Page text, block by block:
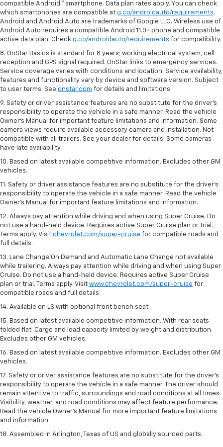
compatible Android™ smartphone. Data plan rates apply. You can check
which smartphones are compatible at g.co/androidauto/requirements.
Android and Android Auto are trademarks of Google LLC. Wireless use of
Android Auto requires a compatible Android 11.0+ phone and compatible
active data plan. Check g.co/androidauto/requirements for compatibility.
8. OnStar Basics is standard for 8 years; working electrical system, cell
reception and GPS signal required. OnStar links to emergency services.
Service coverage varies with conditions and location. Service availability,
features and functionality vary by device and software version. Subject
to user terms. See onstar.com for details and limitations.
9. Safety or driver assistance features are no substitute for the driver’s
responsibility to operate the vehicle in a safe manner. Read the vehicle
Owner’s Manual for important feature limitations and information. Some
camera views require available accessory camera and installation. Not
compatible with all trailers. See your dealer for details. Some cameras
have late availability.
10. Based on latest available competitive information. Excludes other GM
vehicles.
11. Safety or driver assistance features are no substitute for the driver’s
responsibility to operate the vehicle in a safe manner. Read the vehicle
Owner’s Manual for important feature limitations and information.
12. Always pay attention while driving and when using Super Cruise. Do
not use a hand-held device. Requires active Super Cruise plan or trial.
Terms apply. Visit chevrolet.com/super-cruise for compatible roads and
full details.
13. Lane Change On Demand and Automatic Lane Change not available
while trailering. Always pay attention while driving and when using Super
Cruise. Do not use a hand-held device. Requires active Super Cruise
plan or trial. Terms apply. Visit www.chevrolet.com/super-cruise for
compatible roads and full details.
14. Available on LS with optional front bench seat.
15. Based on latest available competitive information. With rear seats
folded flat. Cargo and load capacity limited by weight and distribution.
Excludes other GM vehicles.
16. Based on latest available competitive information. Excludes other GM
vehicles.
17. Safety or driver assistance features are no substitute for the driver's
responsibility to operate the vehicle in a safe manner. The driver should
remain attentive to traffic, surroundings and road conditions at all times.
Visibility, weather, and road conditions may affect feature performance.
Read the vehicle Owner's Manual for more important feature limitations
and information.
18. Assembled in Arlington, Texas of US and globally sourced parts.